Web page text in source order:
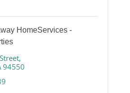
HomeServices -
94550